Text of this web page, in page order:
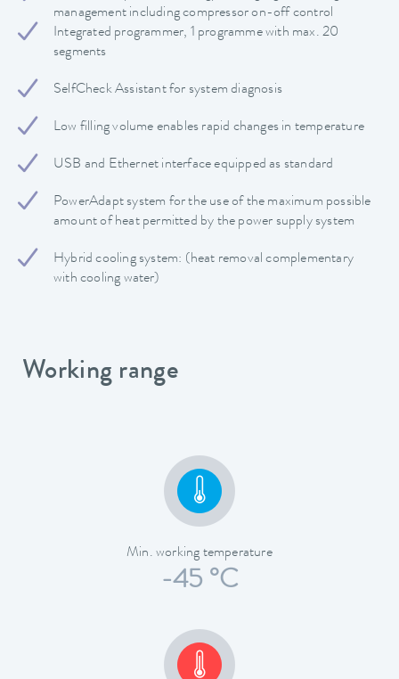
management including compressor on-off control
Integrated programmer, 1 programme with max. 20
segments
SelfCheck Assistant for system diagnosis
Low filling volume enables rapid changes in temperature
USB and Ethernet interface equipped as standard
PowerAdapt system for the use of the maximum possible
amount of heat permitted by the power supply system
Hybrid cooling system: (heat removal complementary
with cooling water)
Working range
Min. working temperature
-45 °C